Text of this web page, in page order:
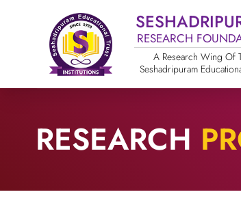
RESEARCH
A Research Wing Of
Seshadripuram
RESEARCH